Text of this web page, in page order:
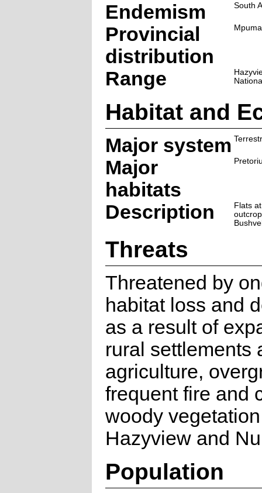
Endemism South
Provincial
distribution
Range
Habitat and
Major system
Major
habitats
Description
Flats
Threats
Threatened by
habitat loss and
as a result of
rural settlements
agriculture,
frequent fire and
woody
Hazyview and
Population